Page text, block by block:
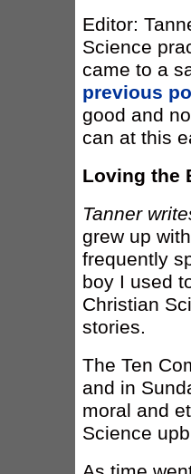
Editor:
Science
came to a
previous
good and
can at this
Loving the
Tanner
grew up
frequently
boy I used
Christian
stories.
The Ten
and in
moral and
Science